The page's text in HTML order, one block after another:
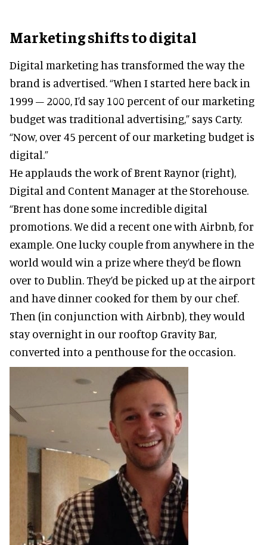
Marketing shifts to digital
Digital marketing has transformed the way the
brand is advertised. “When I started here back in
1999 – 2000, I’d say 100 percent of our marketing
budget was traditional advertising,” says Carty.
“Now, over 45 percent of our marketing budget is
digital.”
He applauds the work of Brent Raynor (right),
Digital and Content Manager at the Storehouse.
“Brent has done some incredible digital
promotions. We did a recent one with Airbnb, for
example. One lucky couple from anywhere in the
world would win a prize where they’d be flown
over to Dublin. They’d be picked up at the airport
and have dinner cooked for them by our chef.
Then (in conjunction with Airbnb), they would
stay overnight in our rooftop Gravity Bar,
converted into a penthouse for the occasion.